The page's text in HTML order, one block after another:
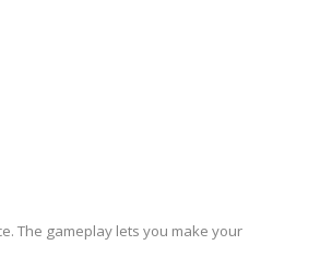
The gameplay lets you make your